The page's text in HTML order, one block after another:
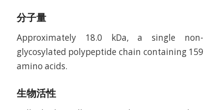
分子量
Approximately 18.0 kDa, a single non-
glycosylated polypeptide chain containing 159
amino acids.
生物活性